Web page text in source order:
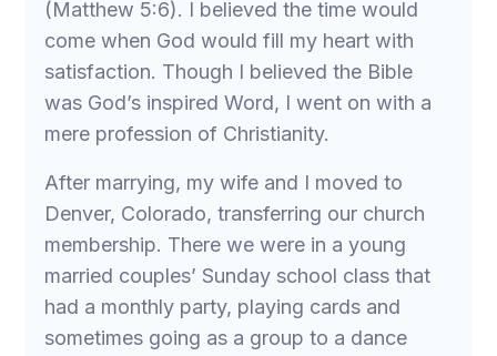
(Matthew 5:6). I believed the time would
come when God would fill my heart with
satisfaction. Though I believed the Bible
was God’s inspired Word, I went on with a
mere profession of Christianity.
After marrying, my wife and I moved to
Denver, Colorado, transferring our church
membership. There we were in a young
married couples’ Sunday school class that
had a monthly party, playing cards and
sometimes going as a group to a dance